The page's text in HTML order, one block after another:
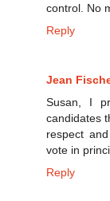
control. No
Reply
Jean
Susan, I
candidates
respect
vote in
Reply